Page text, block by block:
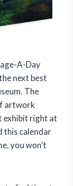
A-Day
next best
The
artwork
exhibit right at
this calendar
you won’t